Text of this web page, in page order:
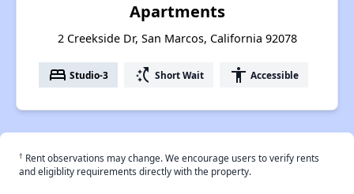
Apartments
2 Creekside Dr, San Marcos, California 92078
bed Studio-3 switch_access_shortcut Short Wait accessibility Accessible
† Rent observations may change. We encourage users to verify rents
and eligiblity requirements directly with the property.